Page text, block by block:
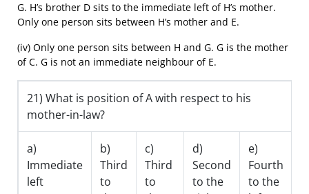
G. H’s brother D sits to the immediate left of H’s mother.
Only one person sits between H’s mother and E.
(iv) Only one person sits between H and G. G is the mother
of C. G is not an immediate neighbour of E.
21) What is position of A with respect to his
mother-in-law?
a)
Immediate
left
b)
Third
to
c)
Third
to
d)
Second
to the
e)
Fourth
to the